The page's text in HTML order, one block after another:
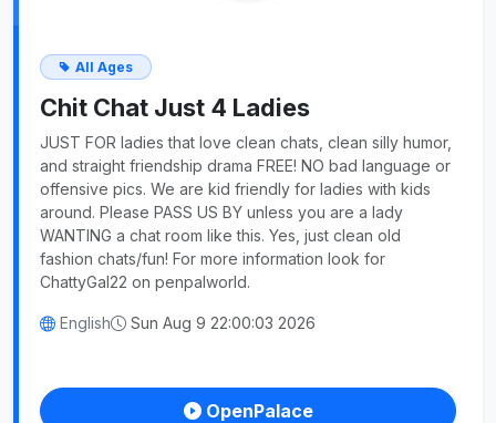
All Ages
Chit Chat Just 4 Ladies
JUST FOR ladies that love clean chats, clean silly humor,
and straight friendship drama FREE! NO bad language or
offensive pics. We are kid friendly for ladies with kids
around. Please PASS US BY unless you are a lady
WANTING a chat room like this. Yes, just clean old
fashion chats/fun! For more information look for
ChattyGal22 on penpalworld.
English Sun Aug 9 22:00:03 2026
OpenPalace